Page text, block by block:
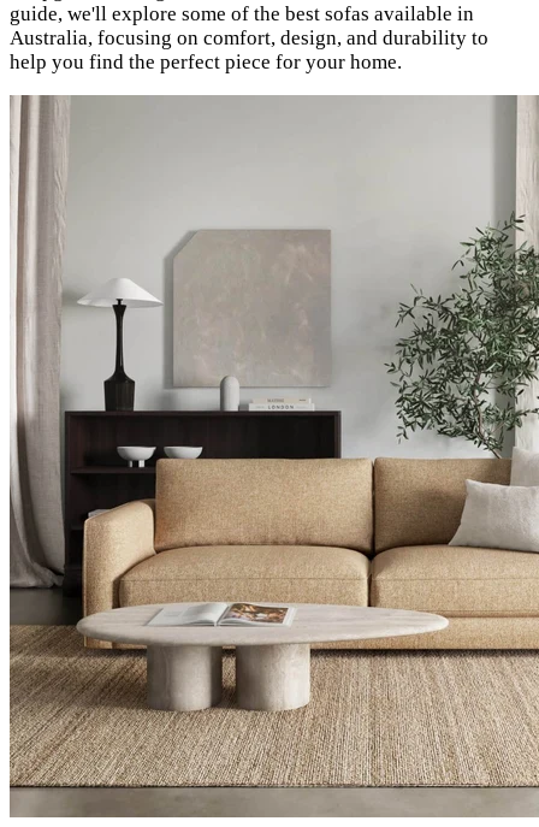
guide, we'll explore some of the best sofas available in
Australia, focusing on comfort, design, and durability to
help you find the perfect piece for your home.